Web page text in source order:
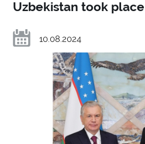
Uzbekistan took place
10.08.2024